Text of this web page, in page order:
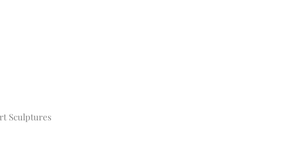
Sculptures